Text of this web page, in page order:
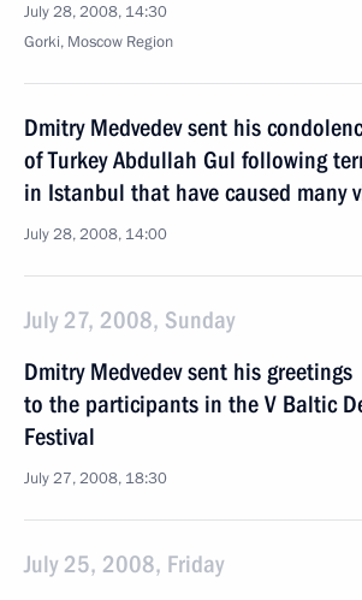
July 28, 2008, 14:30
Gorki, Moscow Region
Dmitry Medvedev sent his
of Turkey Abdullah Gul following
in Istanbul that have caused many
July 28, 2008, 14:00
July 27, 2008, Sunday
Dmitry Medvedev sent his greetings
to the participants in the V Baltic
Festival
July 27, 2008, 18:30
July 25, 2008, Friday